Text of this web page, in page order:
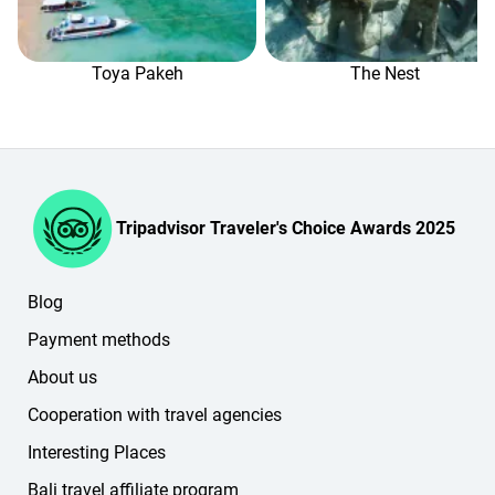
If you have any questions, please contact our booking
managers in the online chat (in the lower-right corner of
the website or in your personal account).
Toya Pakeh The Nest
Tripadvisor Traveler's Choice Awards 2025
Blog
Payment methods
About us
Cooperation with travel agencies
Interesting Places
Bali travel affiliate program